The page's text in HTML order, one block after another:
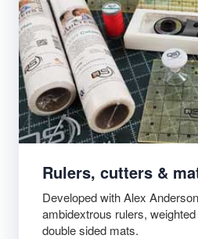
Rulers, cutters &
Developed with Alex
ambidextrous rulers,
double sided mats.